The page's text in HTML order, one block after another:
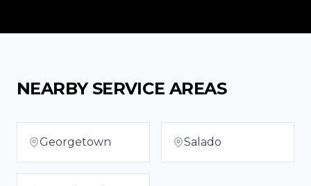
NEARBY SERVICE AREAS
Georgetown Salado